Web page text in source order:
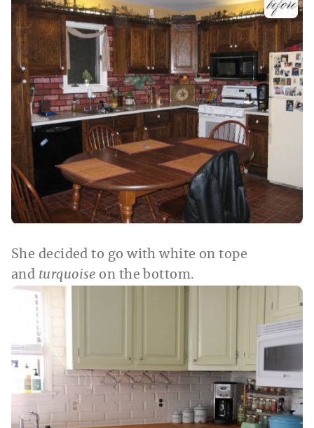
She decided to go with white on tope
and turquoise on the bottom.